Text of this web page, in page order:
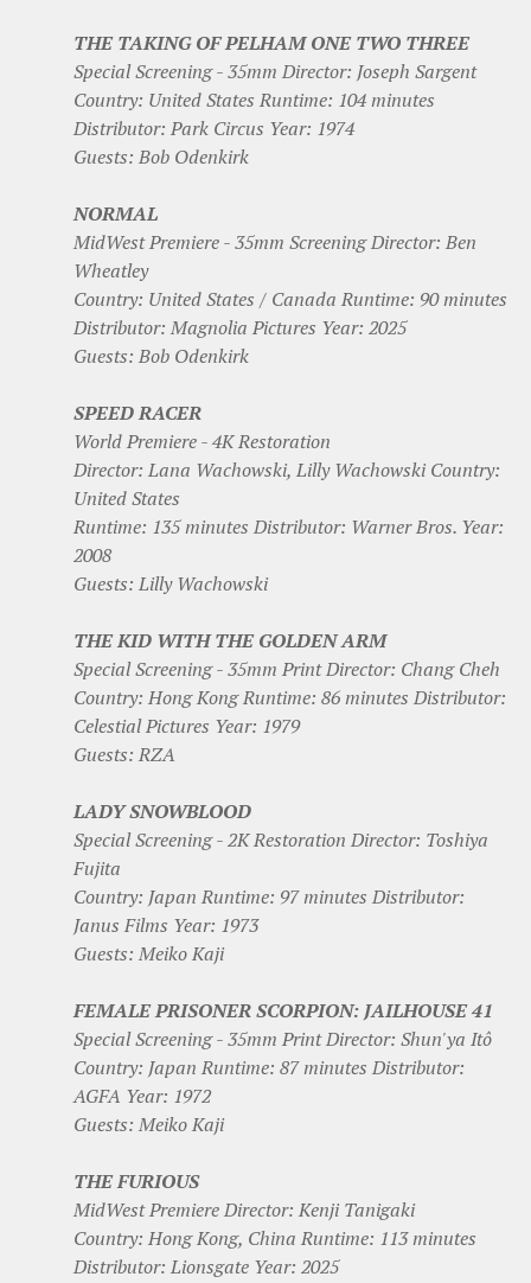
THE TAKING OF PELHAM ONE TWO THREE
Special Screening - 35mm Director: Joseph Sargent
Country: United States Runtime: 104 minutes
Distributor: Park Circus Year: 1974
Guests: Bob Odenkirk
NORMAL
MidWest Premiere - 35mm Screening Director: Ben
Wheatley
Country: United States / Canada Runtime: 90 minutes
Distributor: Magnolia Pictures Year: 2025
Guests: Bob Odenkirk
SPEED RACER
World Premiere - 4K Restoration
Director: Lana Wachowski, Lilly Wachowski Country:
United States
Runtime: 135 minutes Distributor: Warner Bros. Year:
2008
Guests: Lilly Wachowski
THE KID WITH THE GOLDEN ARM
Special Screening - 35mm Print Director: Chang Cheh
Country: Hong Kong Runtime: 86 minutes Distributor:
Celestial Pictures Year: 1979
Guests: RZA
LADY SNOWBLOOD
Special Screening - 2K Restoration Director: Toshiya
Fujita
Country: Japan Runtime: 97 minutes Distributor:
Janus Films Year: 1973
Guests: Meiko Kaji
FEMALE PRISONER SCORPION: JAILHOUSE 41
Special Screening - 35mm Print Director: Shun'ya Itô
Country: Japan Runtime: 87 minutes Distributor:
AGFA Year: 1972
Guests: Meiko Kaji
THE FURIOUS
MidWest Premiere Director: Kenji Tanigaki
Country: Hong Kong, China Runtime: 113 minutes
Distributor: Lionsgate Year: 2025